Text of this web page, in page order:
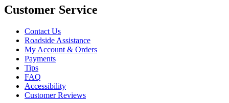
Customer Service
Contact Us
Roadside Assistance
My Account & Orders
Payments
Tips
FAQ
Accessibility
Customer Reviews